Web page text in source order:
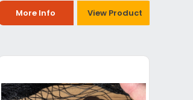
More Info View Product